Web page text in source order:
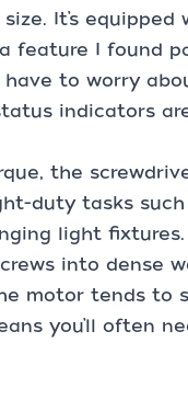
It’s equipped
feature I found
have to worry
indicators
the
duty tasks
light
into dense
motor tends to
you’ll often